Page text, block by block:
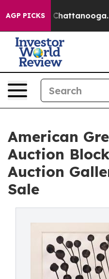
AGP PICKS
in Chattanooga.
American
Auction
Auction
Sale